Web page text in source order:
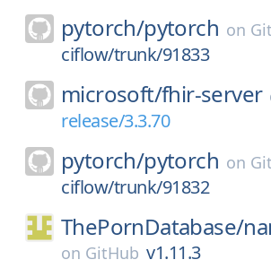
pytorch/pytorch on
ciflow/trunk/91833
microsoft/fhir-server
release/3.3.70
pytorch/pytorch on
ciflow/trunk/91832
ThePornDatabase/
on GitHub v1.11.3